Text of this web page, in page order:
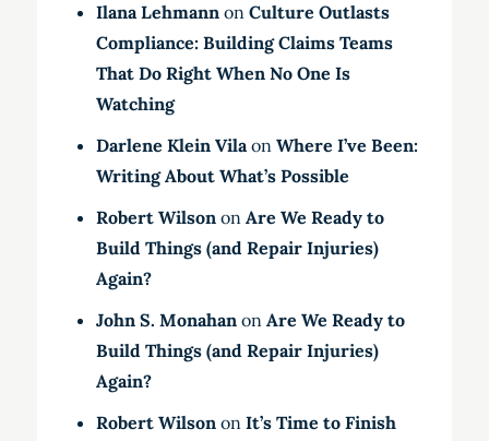
Ilana Lehmannon Culture Outlasts
Compliance: Building Claims Teams
That Do Right When No One Is
Watching
Darlene Klein Vilaon Where I’ve Been:
Writing About What’s Possible
Robert Wilsonon Are We Ready to
Build Things (and Repair Injuries)
Again?
John S. Monahanon Are We Ready to
Build Things (and Repair Injuries)
Again?
Robert Wilsonon It’s Time to Finish